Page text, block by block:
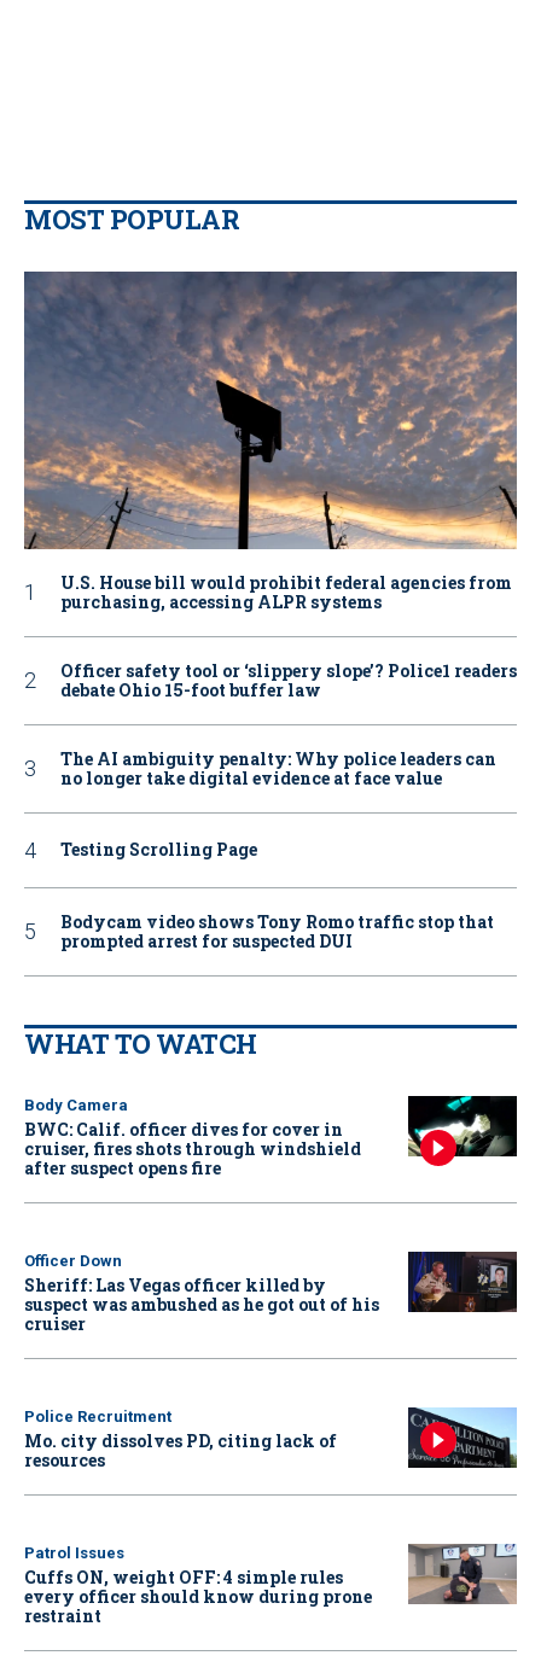
MOST POPULAR
U.S. House bill would prohibit federal agencies from
purchasing, accessing ALPR systems
Officer safety tool or ‘slippery slope’? Police1 readers
debate Ohio 15-foot buffer law
The AI ambiguity penalty: Why police leaders can
no longer take digital evidence at face value
Testing Scrolling Page
Bodycam video shows Tony Romo traffic stop that
prompted arrest for suspected DUI
WHAT TO WATCH
Body Camera
BWC: Calif. officer dives for cover in
cruiser, fires shots through windshield
after suspect opens fire
Officer Down
Sheriff: Las Vegas officer killed by
suspect was ambushed as he got out of his
cruiser
Police Recruitment
Mo. city dissolves PD, citing lack of
resources
Patrol Issues
Cuffs ON, weight OFF: 4 simple rules
every officer should know during prone
restraint